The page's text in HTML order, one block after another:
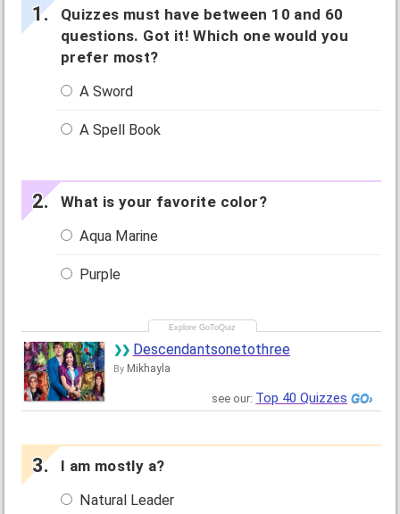
Quizzes must have between 10 and 60
questions. Got it! Which one would you
prefer most?
A Sword
A Spell Book
What is your favorite color?
Aqua Marine
Purple
Descendantsonetothree
By Mikhayla
see our: Top 40 Quizzes
I am mostly a?
Natural Leader